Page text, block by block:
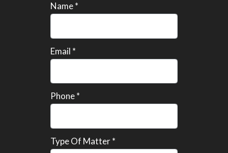
Name *
Email *
Phone *
Type Of Matter *